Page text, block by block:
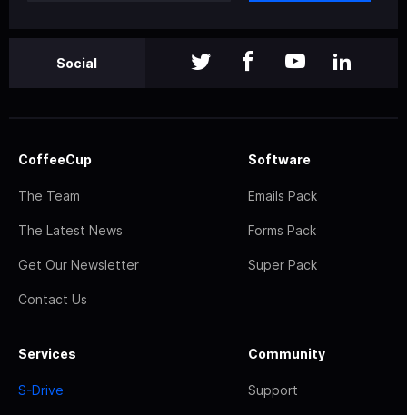
Social
CoffeeCup
The Team
The Latest News
Get Our Newsletter
Contact Us
Software
Emails Pack
Forms Pack
Super Pack
Services
S-Drive
Community
Support